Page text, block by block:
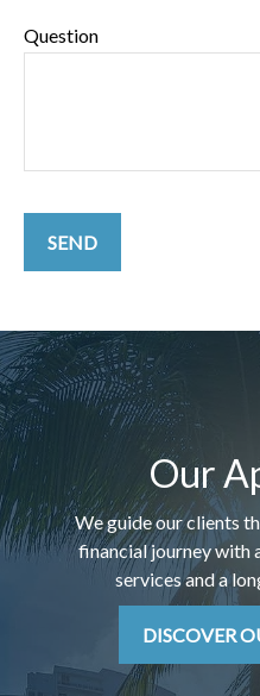
Question
SEND
Our
We guide our clients
financial journey with
services and a
DISCOVER